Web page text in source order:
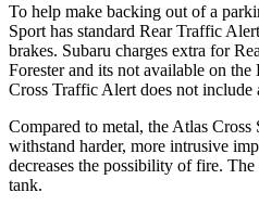
To help make backing out of a
Sport has standard Rear Traffic
brakes. Subaru charges extra for
Forester and its not available on the
Cross Traffic Alert does not include
Compared to metal, the Atlas Cross
withstand harder, more intrusive
decreases the possibility of fire. The
tank.